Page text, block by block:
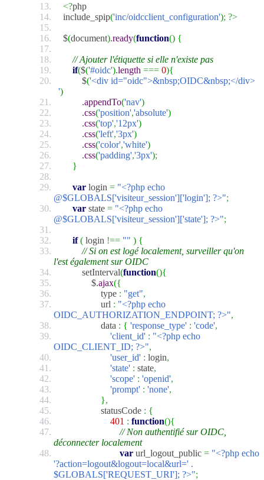
<?php
include_spip('inc/oidcclient_configuration'); ?>
$(document).ready(function() {
// Ajouter l'étiquette si elle n'existe pas
if($('#oidc').length === 0){
$('<div id="oidc">&nbsp;OIDC&nbsp;</div>
')
.appendTo('nav')
.css('position','absolute')
.css('top','12px')
.css('left','3px')
.css('color','white')
.css('padding','3px');
}
var login = "<?php echo
@$GLOBALS['visiteur_session']['login']; ?>";
var state = "<?php echo
@$GLOBALS['visiteur_session']['state']; ?>";
if ( login !== "" ) {
// Si on est logé localement, surveiller qu'on
l'est également sur OIDC
setInterval(function(){
$.ajax({
type : "get",
url : "<?php echo
OIDC_AUTHORIZATION_ENDPOINT; ?>",
data : { 'response_type' : 'code',
'client_id' : "<?php echo
OIDC_CLIENT_ID; ?>",
'user_id' : login,
'state' : state,
'scope' : 'openid',
'prompt' : 'none',
},
statusCode : {
401 : function(){
// Non authentifié sur OIDC,
déconnecter localement
var url_logout_public = "<?php echo
'?action=logout&logout=local&url=' .
$GLOBALS['REQUEST_URI']; ?>";